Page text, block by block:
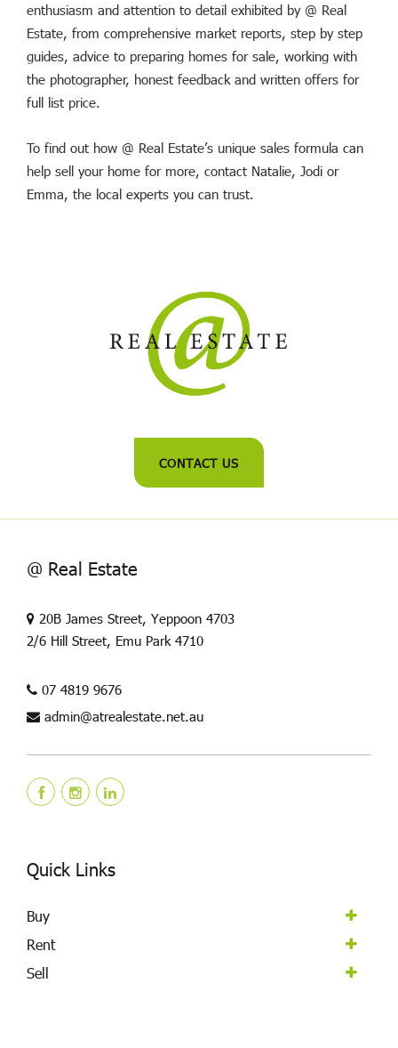
enthusiasm and attention to detail exhibited by @ Real
Estate, from comprehensive market reports, step by step
guides, advice to preparing homes for sale, working with
the photographer, honest feedback and written offers for
full list price.
To find out how @ Real Estate’s unique sales formula can
help sell your home for more, contact Natalie, Jodi or
Emma, the local experts you can trust.
CONTACT US
@ Real Estate
20B James Street, Yeppoon 4703
2/6 Hill Street, Emu Park 4710
07 4819 9676
admin@atrealestate.net.au
Quick Links
Buy
Rent
Sell